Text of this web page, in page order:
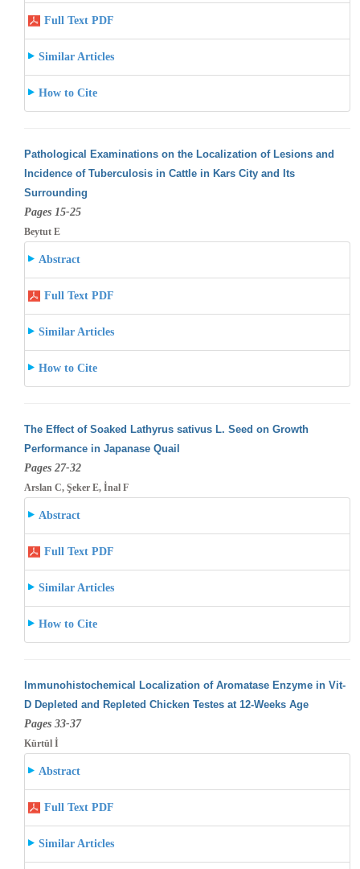
Full Text PDF
Similar Articles
How to Cite
Pathological Examinations on the Localization of Lesions and
Incidence of Tuberculosis in Cattle in Kars City and Its
Surrounding
Pages 15-25
Beytut E
Abstract
Full Text PDF
Similar Articles
How to Cite
The Effect of Soaked Lathyrus sativus L. Seed on Growth
Performance in Japanase Quail
Pages 27-32
Arslan C, Şeker E, İnal F
Abstract
Full Text PDF
Similar Articles
How to Cite
Immunohistochemical Localization of Aromatase Enzyme in Vit-
D Depleted and Repleted Chicken Testes at 12-Weeks Age
Pages 33-37
Kürtül İ
Abstract
Full Text PDF
Similar Articles